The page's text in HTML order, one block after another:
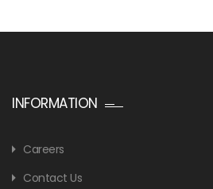
INFORMATION
Careers
Contact Us